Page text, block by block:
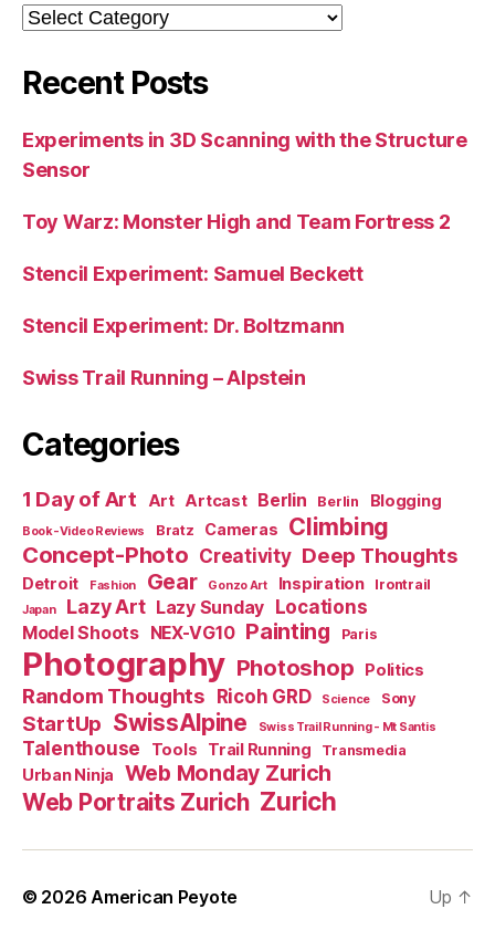
Categories
Recent Posts
Experiments in 3D Scanning with the Structure
Sensor
Toy Warz: Monster High and Team Fortress 2
Stencil Experiment: Samuel Beckett
Stencil Experiment: Dr. Boltzmann
Swiss Trail Running – Alpstein
Categories
1 Day of Art Art Artcast Berlin Berlin Blogging
Book-Video Reviews Bratz Cameras Climbing
Concept-Photo Creativity Deep Thoughts
Detroit Fashion Gear Gonzo Art Inspiration Irontrail
Japan Lazy Art Lazy Sunday Locations
Model Shoots NEX-VG10 Painting Paris
Photography Photoshop Politics
Random Thoughts Ricoh GRD Science Sony
StartUp SwissAlpine Swiss Trail Running - Mt Santis
Talenthouse Tools Trail Running Transmedia
Urban Ninja Web Monday Zurich
Web Portraits Zurich Zurich
© 2026American Peyote Up ↑